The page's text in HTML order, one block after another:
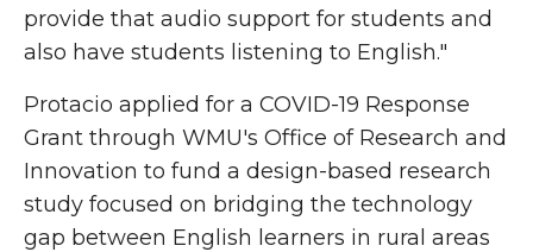
provide that audio support for students and
also have students listening to English."
Protacio applied for a COVID-19 Response
Grant through WMU's Office of Research and
Innovation to fund a design-based research
study focused on bridging the technology
gap between English learners in rural areas